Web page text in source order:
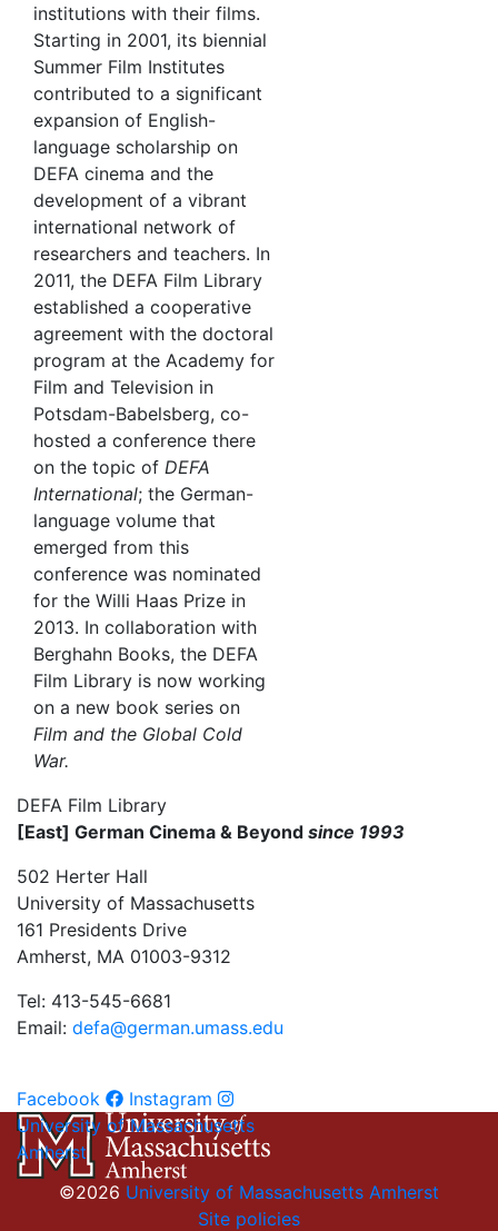
institutions with their films.
Starting in 2001, its biennial
Summer Film Institutes
contributed to a significant
expansion of English-
language scholarship on
DEFA cinema and the
development of a vibrant
international network of
researchers and teachers. In
2011, the DEFA Film Library
established a cooperative
agreement with the doctoral
program at the Academy for
Film and Television in
Potsdam-Babelsberg, co-
hosted a conference there
on the topic of DEFA
International; the German-
language volume that
emerged from this
conference was nominated
for the Willi Haas Prize in
2013. In collaboration with
Berghahn Books, the DEFA
Film Library is now working
on a new book series on
Film and the Global Cold
War.
DEFA Film Library
[East] German Cinema & Beyond since 1993
502 Herter Hall
University of Massachusetts
161 Presidents Drive
Amherst, MA 01003-9312
Tel: 413-545-6681
Email: defa@german.umass.edu
Facebook
Instagram
University of Massachusetts
Amherst
©2026 University of Massachusetts Amherst
Site policies